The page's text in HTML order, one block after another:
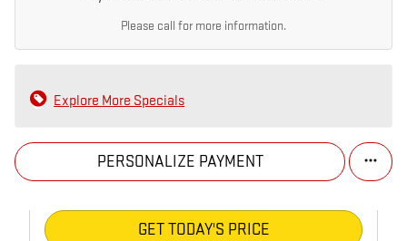
Please call for more information.
Explore More Specials
PERSONALIZE PAYMENT
GET TODAY'S PRICE